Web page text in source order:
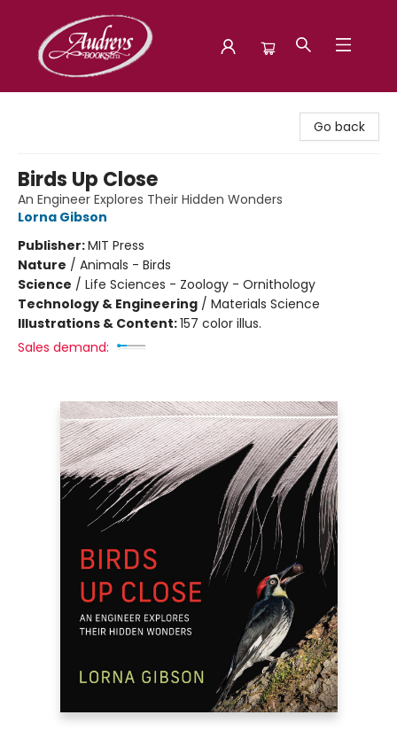
Go back
Birds Up Close
An Engineer Explores Their Hidden Wonders
Lorna Gibson
Publisher:MIT Press
Nature / Animals - Birds
Science / Life Sciences - Zoology - Ornithology
Technology & Engineering / Materials Science
Illustrations & Content:157 color illus.
Sales demand: